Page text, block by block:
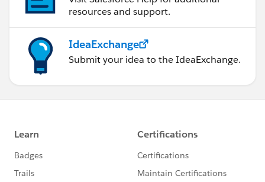
resources and support.
IdeaExchange
Submit your idea to the IdeaExchange.